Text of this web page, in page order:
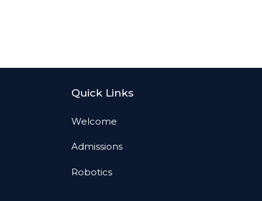
Quick Links
Welcome
Admissions
Robotics